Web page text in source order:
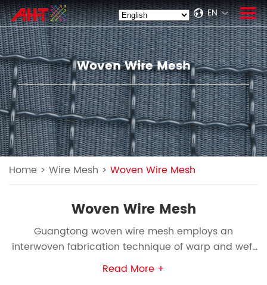
EN
Woven Wire Mesh
Home > Wire Mesh > Woven Wire Mesh
Woven Wire Mesh
Guangtong woven wire mesh employs an
interwoven fabrication technique of warp and weft
threads, exhibiting exceptional flexibility and robust
Read More +